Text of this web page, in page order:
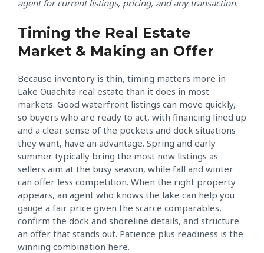
agent for current listings, pricing, and any transaction.
Timing the Real Estate
Market & Making an Offer
Because inventory is thin, timing matters more in
Lake Ouachita real estate than it does in most
markets. Good waterfront listings can move quickly,
so buyers who are ready to act, with financing lined up
and a clear sense of the pockets and dock situations
they want, have an advantage. Spring and early
summer typically bring the most new listings as
sellers aim at the busy season, while fall and winter
can offer less competition. When the right property
appears, an agent who knows the lake can help you
gauge a fair price given the scarce comparables,
confirm the dock and shoreline details, and structure
an offer that stands out. Patience plus readiness is the
winning combination here.